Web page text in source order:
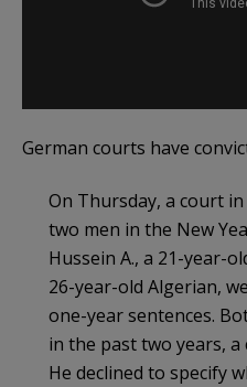
German courts have
On Thursday, a court
two men in the New
Hussein A., a 21-year-
26-year-old Algerian,
one-year sentences.
in the past two years,
He declined to specify